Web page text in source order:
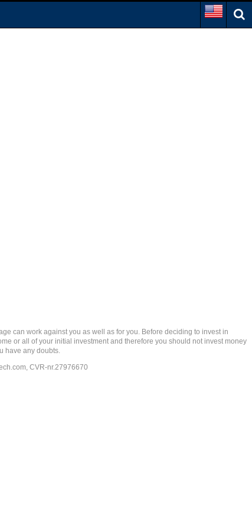
can work against you as well as for you. Before deciding to invest in
or all of your initial investment and therefore you should not invest money
have any doubts.
, CVR-nr.27976670